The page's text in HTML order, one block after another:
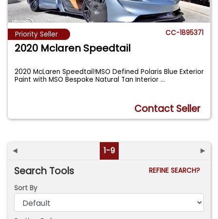
Priority Seller CC-1895371
2020 Mclaren Speedtail
2020 McLaren Speedtail!MSO Defined Polaris Blue Exterior
Paint with MSO Bespoke Natural Tan Interior...
Contact Seller
◄ 1-9 ►
Search Tools
REFINE SEARCH?
Sort By